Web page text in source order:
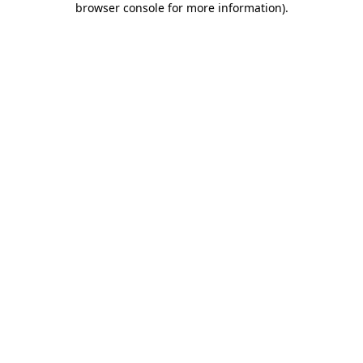
browser console for more information).